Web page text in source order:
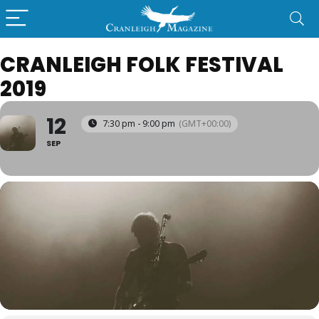
CRANLEIGH FOLK FESTIVAL
2019
12
SEP
7:30 pm - 9:00 pm (GMT+00:00)